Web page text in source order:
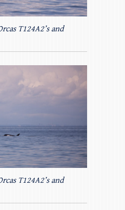
T124A2’s and
T124A2’s and